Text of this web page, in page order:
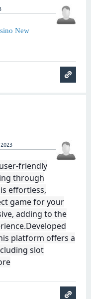
New
friendly
through
effortless,
game for your
adding to the
platform offers a
slot